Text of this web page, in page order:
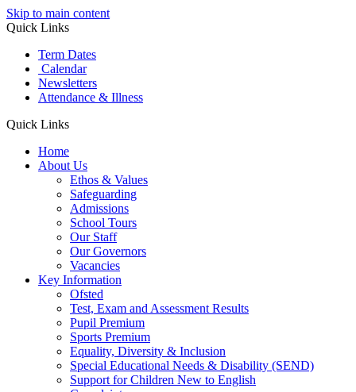
Skip to main content
Quick Links
Term Dates
Calendar
Newsletters
Attendance & Illness
Quick Links
Home
About Us
Ethos & Values
Safeguarding
Admissions
School Tours
Our Staff
Our Governors
Vacancies
Key Information
Ofsted
Test, Exam and Assessment Results
Pupil Premium
Sports Premium
Equality, Diversity & Inclusion
Special Educational Needs & Disability (SEND)
Support for Children New to English